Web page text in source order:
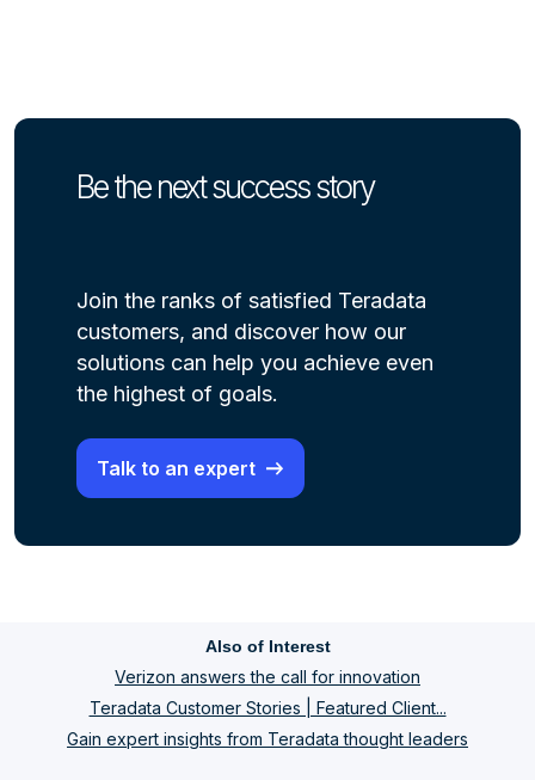
Be the next success story
Join the ranks of satisfied Teradata
customers, and discover how our
solutions can help you achieve even
the highest of goals.
Talk to an expert
Also of Interest
Verizon answers the call for innovation
Teradata Customer Stories | Featured Client...
Gain expert insights from Teradata thought leaders